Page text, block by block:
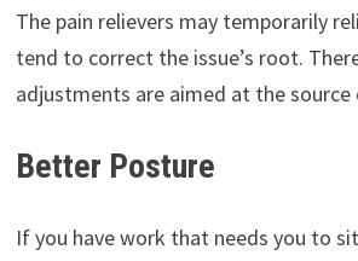
The pain relievers may temporarily
tend to correct the issue’s root.
adjustments are aimed at the source
Better Posture
If you have work that needs you to